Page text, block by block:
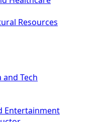
Resources
and Tech
Entertainment